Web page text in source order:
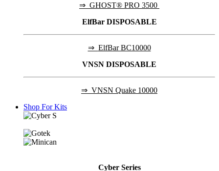
⇒ GHOST® PRO 3500
ElfBar DISPOSABLE
⇒ ElfBar BC10000
VNSN DISPOSABLE
⇒ VNSN Quake 10000
Shop For Kits
Cyber Series